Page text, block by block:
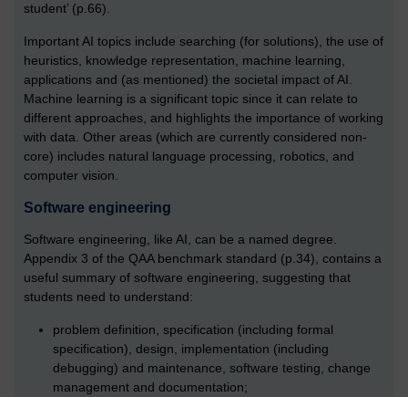
student’ (p.66).
Important AI topics include searching (for solutions), the use of
heuristics, knowledge representation, machine learning,
applications and (as mentioned) the societal impact of AI.
Machine learning is a significant topic since it can relate to
different approaches, and highlights the importance of working
with data. Other areas (which are currently considered non-
core) includes natural language processing, robotics, and
computer vision.
Software engineering
Software engineering, like AI, can be a named degree.
Appendix 3 of the QAA benchmark standard (p.34), contains a
useful summary of software engineering, suggesting that
students need to understand:
problem definition, specification (including formal
specification), design, implementation (including
debugging) and maintenance, software testing, change
management and documentation;